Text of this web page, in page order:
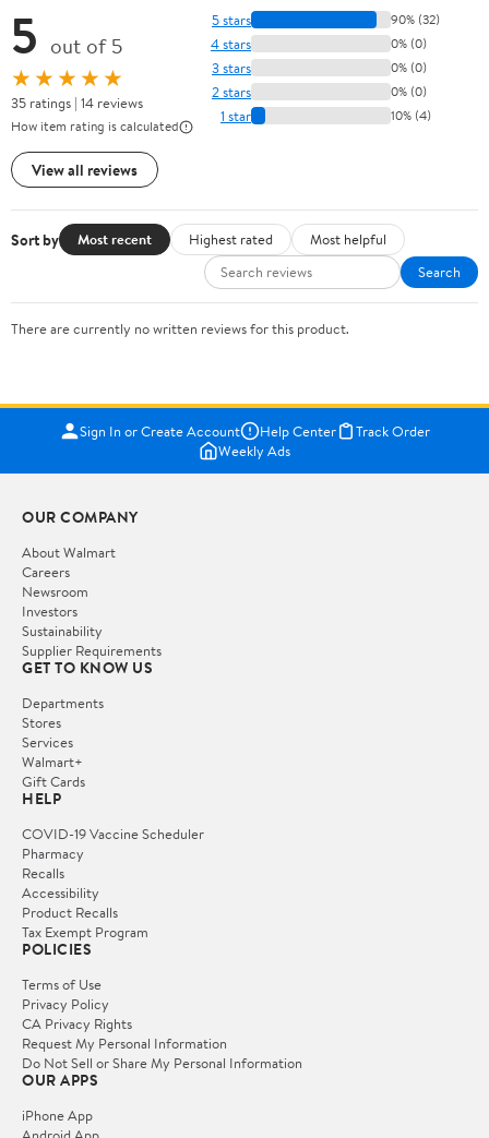
5 out of 5
★★★★★
35 ratings | 14 reviews
How item rating is calculated
View all reviews
5 stars 90% (32)
4 stars 0% (0)
3 stars 0% (0)
2 stars 0% (0)
1 star 10% (4)
Sort by Most recent Highest rated
Most helpful
Search
There are currently no written reviews for this product.
Sign In or Create Account Help Center
Track Order
Weekly Ads
OUR COMPANY
About Walmart
Careers
Newsroom
Investors
Sustainability
Supplier Requirements
GET TO KNOW US
Departments
Stores
Services
Walmart+
Gift Cards
HELP
COVID-19 Vaccine Scheduler
Pharmacy
Recalls
Accessibility
Product Recalls
Tax Exempt Program
POLICIES
Terms of Use
Privacy Policy
CA Privacy Rights
Request My Personal Information
Do Not Sell or Share My Personal Information
OUR APPS
iPhone App